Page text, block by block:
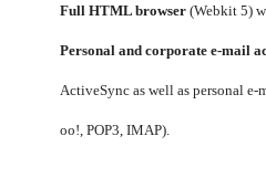
Full HTML browser (Webkit 5)
Personal and corporate e-mail
ActiveSync as well as personal e-
oo!, POP3, IMAP).